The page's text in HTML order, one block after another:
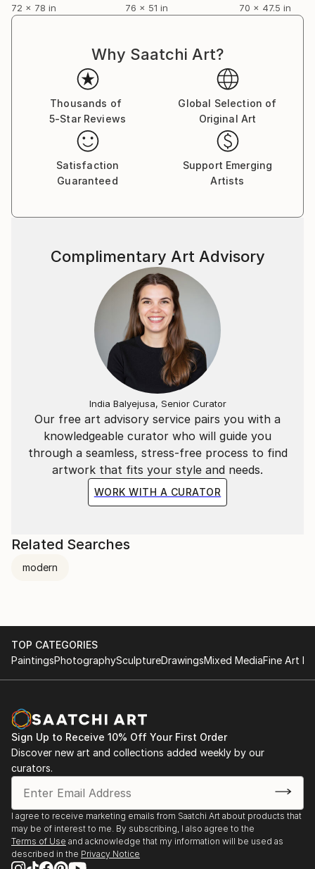
72 x 78 in
76 x 51 in
70 x 47.5 in
Why Saatchi Art?
Thousands of
5-Star Reviews
Global Selection of
Original Art
Satisfaction
Guaranteed
Support Emerging
Artists
Our free art advisory service pairs you with a
knowledgeable curator who will guide you
through a seamless, stress-free process to find
artwork that fits your style and needs.
WORK WITH A CURATOR
Complimentary Art Advisory
India Balyejusa, Senior Curator
Related Searches
modern
TOP CATEGORIES
PaintingsPhotographySculptureDrawingsMixed MediaFine Art
Sign Up to Receive 10% Off Your First Order
Discover new art and collections added weekly by our
curators.
I agree to receive marketing emails from Saatchi Art about products that
may be of interest to me. By subscribing, I also agree to the
Terms of Use and acknowledge that my information will be used as
described in the Privacy Notice